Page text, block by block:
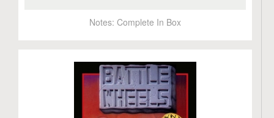
Notes:Complete In Box